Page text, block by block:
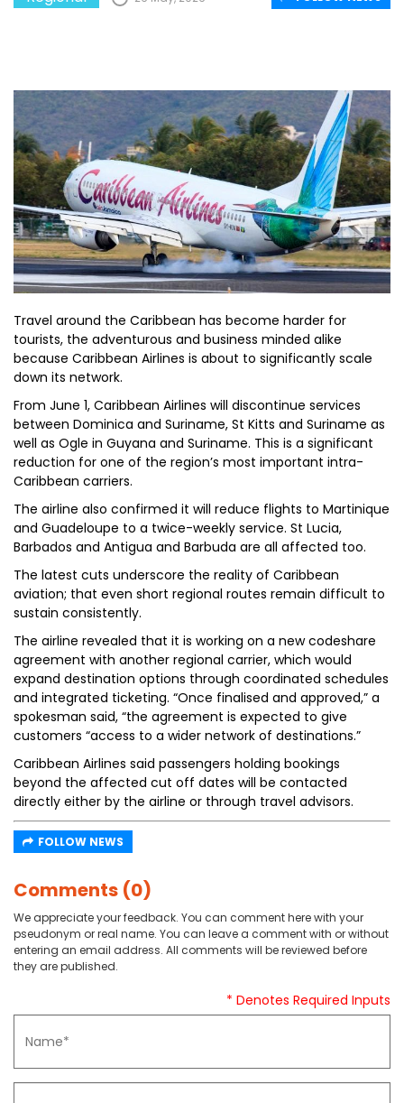
Travel around the Caribbean has become harder for
tourists, the adventurous and business minded alike
because Caribbean Airlines is about to significantly scale
down its network.
From June 1, Caribbean Airlines will discontinue services
between Dominica and Suriname, St Kitts and Suriname as
well as Ogle in Guyana and Suriname. This is a significant
reduction for one of the region’s most important intra-
Caribbean carriers.
The airline also confirmed it will reduce flights to Martinique
and Guadeloupe to a twice-weekly service. St Lucia,
Barbados and Antigua and Barbuda are all affected too.
The latest cuts underscore the reality of Caribbean
aviation; that even short regional routes remain difficult to
sustain consistently.
The airline revealed that it is working on a new codeshare
agreement with another regional carrier, which would
expand destination options through coordinated schedules
and integrated ticketing. “Once finalised and approved,” a
spokesman said, “the agreement is expected to give
customers “access to a wider network of destinations.”
Caribbean Airlines said passengers holding bookings
beyond the affected cut off dates will be contacted
directly either by the airline or through travel advisors.
FOLLOW NEWS
Comments (0)
We appreciate your feedback. You can comment here with your
pseudonym or real name. You can leave a comment with or without
entering an email address. All comments will be reviewed before
they are published.
* Denotes Required Inputs